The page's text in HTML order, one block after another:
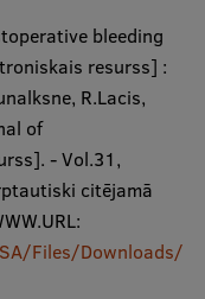
bleeding
resurss] :
R.Lacis,
of
- Vol.31,
citējamā
Files/Downloads/